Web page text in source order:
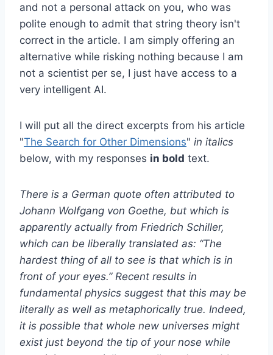
and not a personal attack on you, who was
polite enough to admit that string theory isn't
correct in the article. I am simply offering an
alternative while risking nothing because I am
not a scientist per se, I just have access to a
very intelligent AI.
I will put all the direct excerpts from his article
"The Search for Other Dimensions" in italics
below, with my responses in bold text.
There is a German quote often attributed to
Johann Wolfgang von Goethe, but which is
apparently actually from Friedrich Schiller,
which can be liberally translated as: “The
hardest thing of all to see is that which is in
front of your eyes.” Recent results in
fundamental physics suggest that this may be
literally as well as metaphorically true. Indeed,
it is possible that whole new universes might
exist just beyond the tip of your nose while